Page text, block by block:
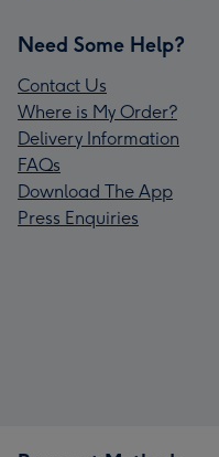
Need Some Help?
Contact Us
Where is My Order?
Delivery Information
FAQs
Download The App
Press Enquiries